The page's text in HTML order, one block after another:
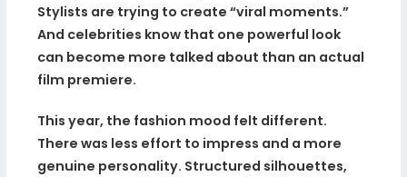
Stylists are trying to create “viral moments.”
And celebrities know that one powerful look
can become more talked about than an actual
film premiere.
This year, the fashion mood felt different.
There was less effort to impress and a more
genuine personality. Structured silhouettes,